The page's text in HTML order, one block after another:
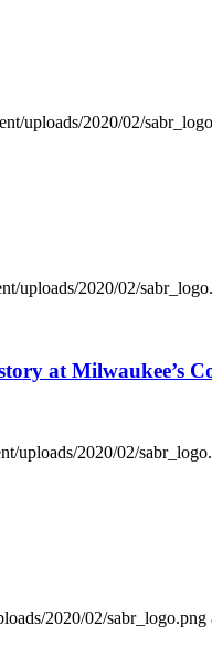
uploads/2020/02/
uploads/2020/02/
at Milwaukee’s
uploads/2020/02/
2020/02/sabr_logo.png